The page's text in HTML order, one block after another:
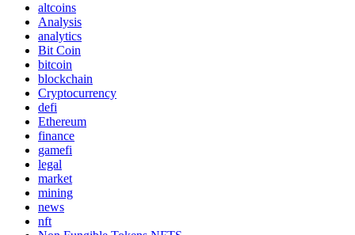
altcoins
Analysis
analytics
Bit Coin
bitcoin
blockchain
Cryptocurrency
defi
Ethereum
finance
gamefi
legal
market
mining
news
nft